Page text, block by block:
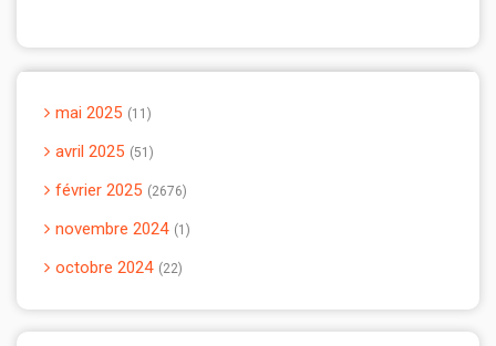
mai 2025 11
avril 2025 51
février 2025 2676
novembre 2024 1
octobre 2024 22